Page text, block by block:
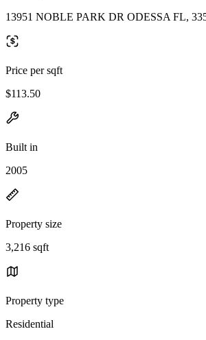
13951 NOBLE PARK DR ODESSA FL,
Price per sqft
$113.50
Built in
2005
Property size
3,216 sqft
Property type
Residential